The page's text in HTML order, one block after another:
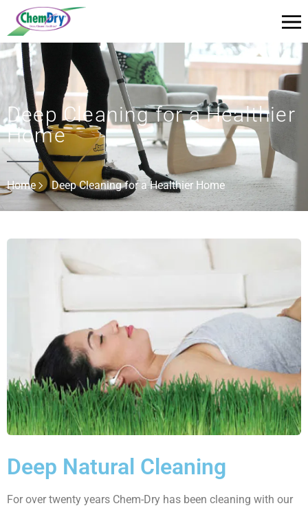
Deep Cleaning for a Healthier
Home
Home Deep Cleaning for a Healthier Home
Deep Natural Cleaning
For over twenty years Chem-Dry has been cleaning with our